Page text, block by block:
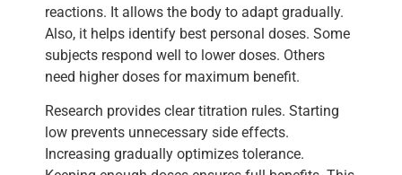
reactions. It allows the body to adapt gradually.
Also, it helps identify best personal doses. Some
subjects respond well to lower doses. Others
need higher doses for maximum benefit.
Research provides clear titration rules. Starting
low prevents unnecessary side effects.
Increasing gradually optimizes tolerance.